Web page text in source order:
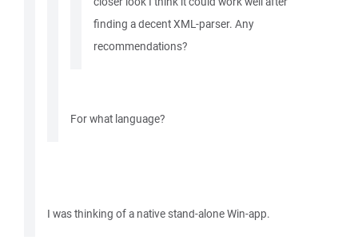
finding a decent XML-parser. Any
recommendations?
For what language?
I was thinking of a native stand-alone Win-app.